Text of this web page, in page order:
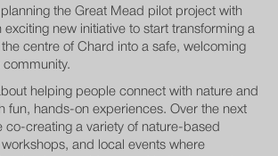
the Great Mead pilot project with
exciting new initiative to start transforming a
centre of Chard into a safe, welcoming
community.
helping people connect with nature and
fun, hands-on experiences. Over the next
co-creating a variety of nature-based
and local events where